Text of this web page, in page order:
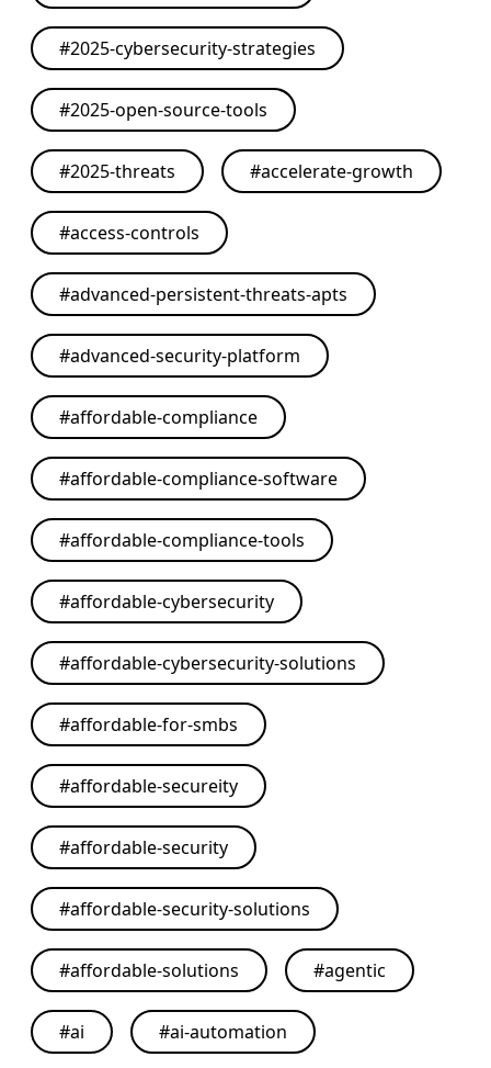
#2025-cybersecurity-strategies
#2025-open-source-tools
#2025-threats #accelerate-growth
#access-controls
#advanced-persistent-threats-apts
#advanced-security-platform
#affordable-compliance
#affordable-compliance-software
#affordable-compliance-tools
#affordable-cybersecurity
#affordable-cybersecurity-solutions
#affordable-for-smbs
#affordable-secureity
#affordable-security
#affordable-security-solutions
#affordable-solutions #agentic
#ai #ai-automation